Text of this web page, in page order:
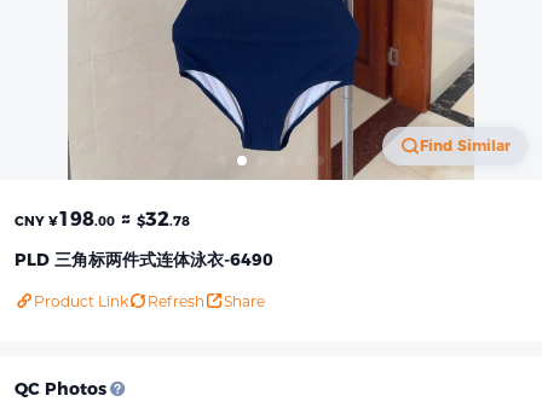
Find Similar
CNY ¥198.00 ≈ $32.78
PLD 三角标两件式连体泳衣-6490
Product Link Refresh Share
QC Photos